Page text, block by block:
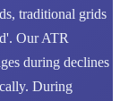
traditional grids
Our ATR
during declines
During